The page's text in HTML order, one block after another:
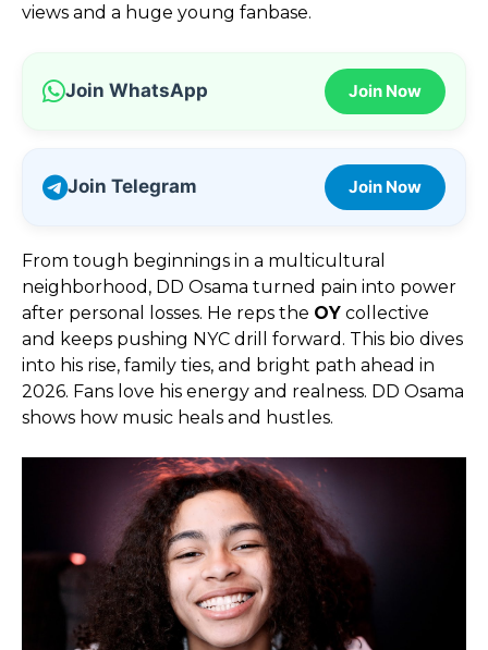
views and a huge young fanbase.
Join WhatsApp Join Now
Join Telegram Join Now
From tough beginnings in a multicultural
neighborhood, DD Osama turned pain into power
after personal losses. He reps the OY collective
and keeps pushing NYC drill forward. This bio dives
into his rise, family ties, and bright path ahead in
2026. Fans love his energy and realness. DD Osama
shows how music heals and hustles.